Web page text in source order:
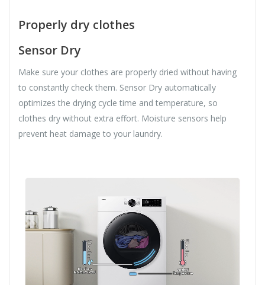
Properly dry clothes
Sensor Dry
Make sure your clothes are properly dried without having
to constantly check them. Sensor Dry automatically
optimizes the drying cycle time and temperature, so
clothes dry without extra effort. Moisture sensors help
prevent heat damage to your laundry.